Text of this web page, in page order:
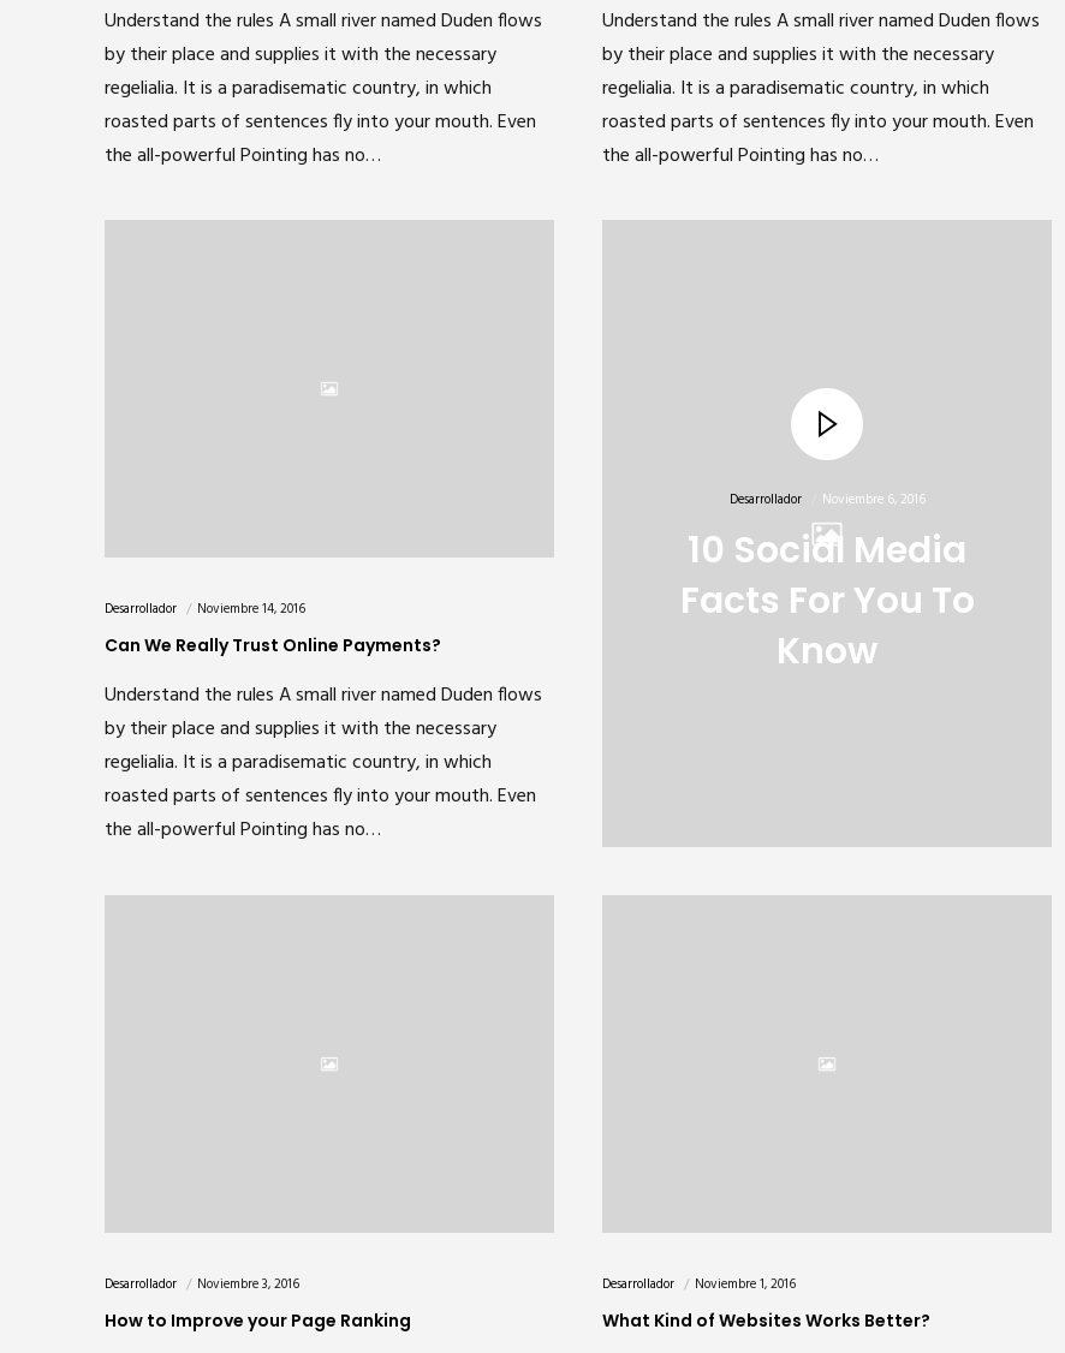
Understand the rules A small river named Duden flows
by their place and supplies it with the necessary
regelialia. It is a paradisematic country, in which
roasted parts of sentences fly into your mouth. Even
the all-powerful Pointing has no…
Understand the rules A small river named Duden flows
by their place and supplies it with the necessary
regelialia. It is a paradisematic country, in which
roasted parts of sentences fly into your mouth. Even
the all-powerful Pointing has no…
Desarrollador Noviembre 14, 2016
Can We Really Trust Online Payments?
Understand the rules A small river named Duden flows
by their place and supplies it with the necessary
regelialia. It is a paradisematic country, in which
roasted parts of sentences fly into your mouth. Even
the all-powerful Pointing has no…
Desarrollador Noviembre 6, 2016
10 Social Media
Facts For You To
Know
Desarrollador Noviembre 3, 2016
How to Improve your Page Ranking
Desarrollador Noviembre 1, 2016
What Kind of Websites Works Better?